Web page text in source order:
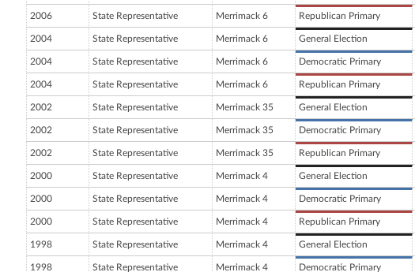
2006 State Representative Merrimack 6 Republican Primary
2004 State Representative Merrimack 6 General Election
2004 State Representative Merrimack 6 Democratic Primary
2004 State Representative Merrimack 6 Republican Primary
2002 State Representative Merrimack 35 General Election
2002 State Representative Merrimack 35 Democratic Primary
2002 State Representative Merrimack 35 Republican Primary
2000 State Representative Merrimack 4 General Election
2000 State Representative Merrimack 4 Democratic Primary
2000 State Representative Merrimack 4 Republican Primary
1998 State Representative Merrimack 4 General Election
1998 State Representative Merrimack 4 Democratic Primary